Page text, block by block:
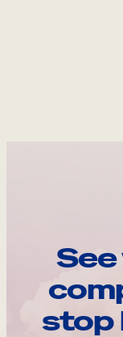
stop